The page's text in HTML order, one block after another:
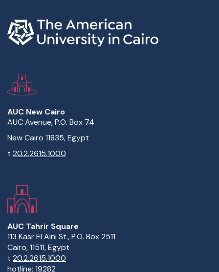
AUC New Cairo
AUC Avenue, P.O. Box 74
New Cairo 11835, Egypt
t 20.2.2615.1000
AUC Tahrir Square
113 Kasr El Aini St., P.O. Box 2511
Cairo, 11511, Egypt
t 20.2.2615.1000
hotline: 19282